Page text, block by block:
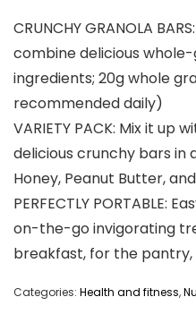
CRUNCHY GRANOLA
combine delicious
ingredients; 20g whole
recommended daily)
VARIETY PACK: Mix it up
delicious crunchy bars in
Honey, Peanut Butter,
PERFECTLY PORTABLE:
on-the-go invigorating
breakfast, for the pantry,
Categories: Health and fitness,